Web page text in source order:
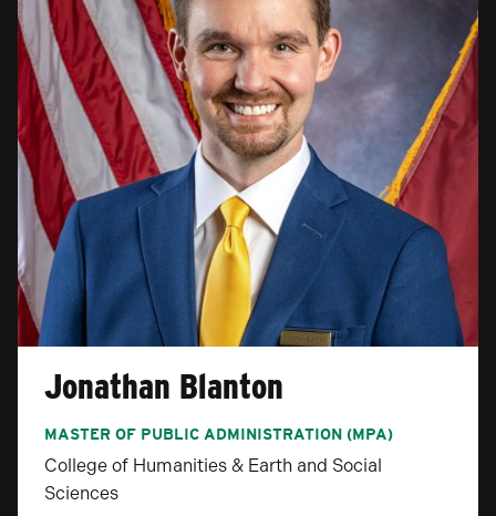
Jonathan Blanton
MASTER OF PUBLIC ADMINISTRATION (MPA)
College of Humanities & Earth and Social
Sciences